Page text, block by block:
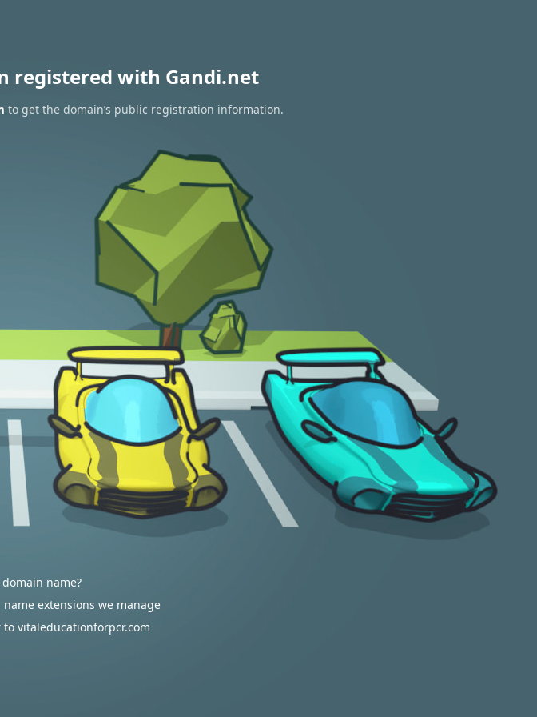
registered with Gandi.net
to get the domain’s public registration information.
name?
extensions we manage
vitaleducationforpcr.com